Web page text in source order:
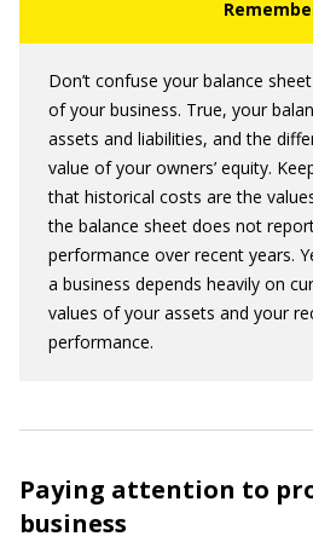
Don’t confuse your balance
of your business. True, your
assets and liabilities, and the
value of your owners’ equity.
that historical costs are the
the balance sheet does not
performance over recent years.
a business depends heavily on
values of your assets and your
performance.
Paying attention to
business